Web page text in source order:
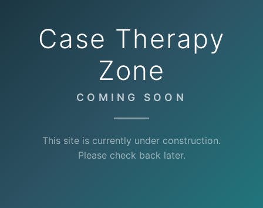
Case Therapy
Zone
COMING SOON
This site is currently under construction.
Please check back later.